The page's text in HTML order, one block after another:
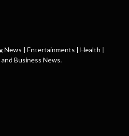
News | Entertainments | Health |
Business News.